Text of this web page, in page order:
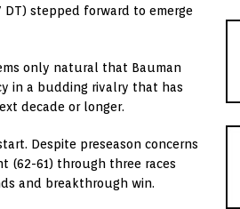
DT) stepped forward to emerge
only natural that Bauman
in a budding rivalry that has
decade or longer.
Despite preseason concerns
(62-61) through three races
and breakthrough win.